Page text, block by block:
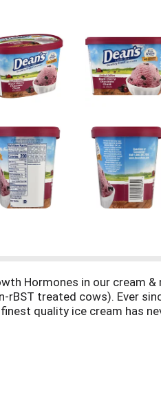
Hormones in our cream &
treated cows). Ever
quality ice cream has
fresh taste beloved by